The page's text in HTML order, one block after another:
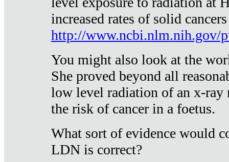
increased rates of solid
http://www.ncbi.nlm.nih.gov/
You might also look at the
She proved beyond all
low level radiation of an x-ray
the risk of cancer in a foetus.
What sort of evidence would
LDN is correct?